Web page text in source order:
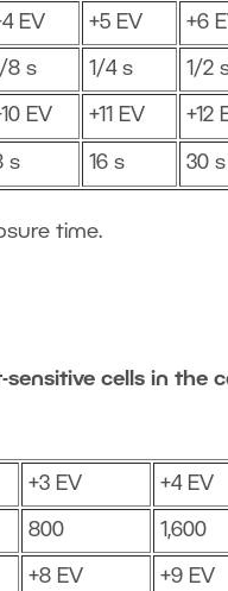
EV +5 EV +6
8 s 1/4 s 1/2
EV +11 EV +12
s 16 s 30 s
time.
cells in the
+3 EV +4 EV
800 1,600
+8 EV +9 EV